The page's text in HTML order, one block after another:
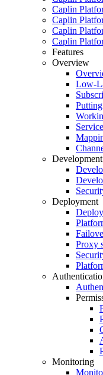
Caplin
Caplin
Caplin
Caplin
Features
Overview
Low-
Development
Deployment
Proxy
Monitoring